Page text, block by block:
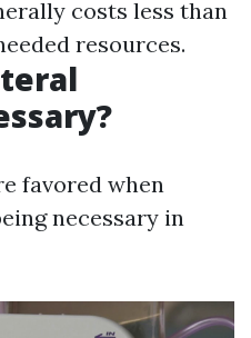
costs less than
resources.
favored when
necessary in